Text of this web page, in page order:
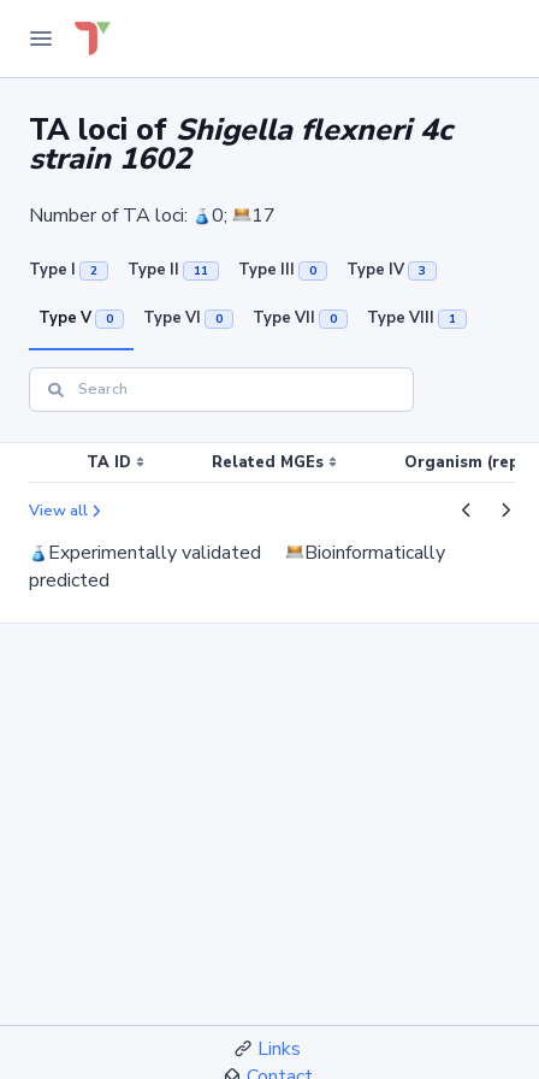
TA loci of Shigella flexneri 4c
strain 1602
Number of TA loci: 0; 17
Type I 2 Type II 11 Type III 0 Type IV 3
Type V 0 Type VI 0 Type VII 0 Type VIII 1
TA ID Related MGEs Organism
View all
Experimentally validated
Bioinformatically
predicted
Links